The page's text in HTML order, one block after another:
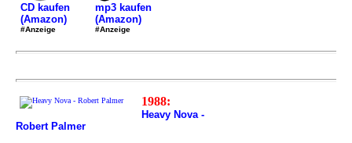
CD kaufen
(Amazon)
#Anzeige
mp3 kaufen
(Amazon)
#Anzeige
1988:
Heavy Nova -
Robert Palmer